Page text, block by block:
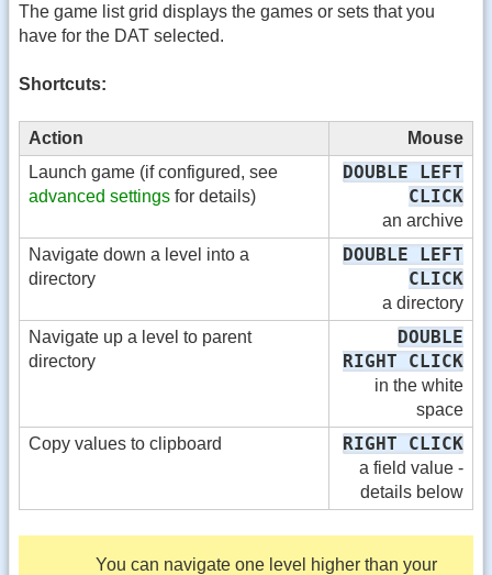
The game list grid displays the games or sets that you
have for the DAT selected.
Shortcuts:
Action
Mouse
Launch game (if configured, see
advanced settings for details)
DOUBLE LEFT
CLICK
an archive
Navigate down a level into a
directory
DOUBLE LEFT
CLICK
a directory
Navigate up a level to parent
directory
DOUBLE
RIGHT CLICK
in the white
space
Copy values to clipboard
RIGHT CLICK
a field value -
details below
You can navigate one level higher than your